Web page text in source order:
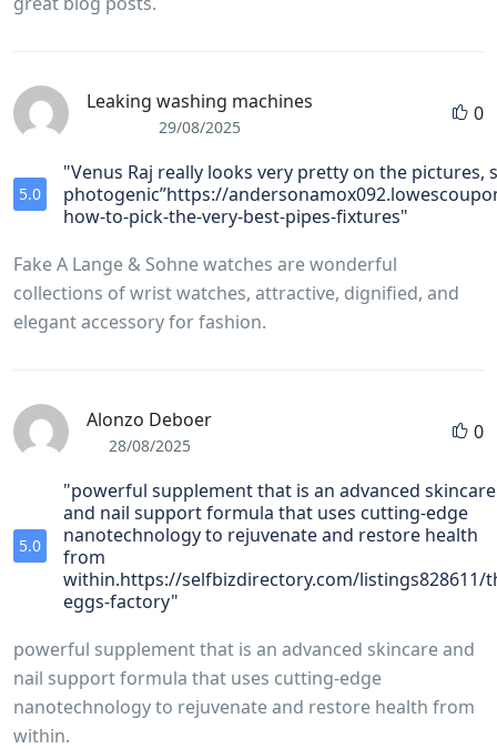
Leaking washing machines
29/08/2025
0
5.0
"Venus Raj really looks very pretty on the pictures,
photogenic”https://
how-to-pick-the-very-best-pipes-fixtures"
Fake A Lange & Sohne watches are wonderful
collections of wrist watches, attractive, dignified, and
elegant accessory for fashion.
Alonzo Deboer
28/08/2025
0
5.0
"powerful supplement that is an advanced skincare
and nail support formula that uses cutting-edge
nanotechnology to rejuvenate and restore health
from
within.https://selfbizdirectory.com/listings828611/
eggs-factory"
powerful supplement that is an advanced skincare and
nail support formula that uses cutting-edge
nanotechnology to rejuvenate and restore health from
within.